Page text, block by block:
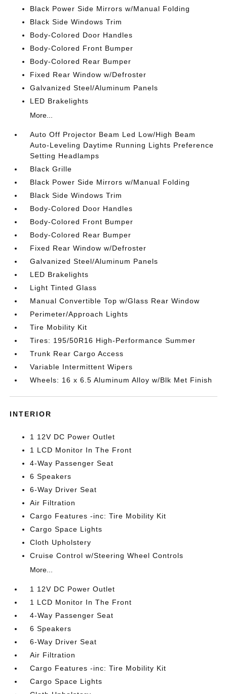
Black Power Side Mirrors w/Manual Folding
Black Side Windows Trim
Body-Colored Door Handles
Body-Colored Front Bumper
Body-Colored Rear Bumper
Fixed Rear Window w/Defroster
Galvanized Steel/Aluminum Panels
LED Brakelights
More...
Auto Off Projector Beam Led Low/High Beam
Auto-Leveling Daytime Running Lights Preference
Setting Headlamps
Black Grille
Black Power Side Mirrors w/Manual Folding
Black Side Windows Trim
Body-Colored Door Handles
Body-Colored Front Bumper
Body-Colored Rear Bumper
Fixed Rear Window w/Defroster
Galvanized Steel/Aluminum Panels
LED Brakelights
Light Tinted Glass
Manual Convertible Top w/Glass Rear Window
Perimeter/Approach Lights
Tire Mobility Kit
Tires: 195/50R16 High-Performance Summer
Trunk Rear Cargo Access
Variable Intermittent Wipers
Wheels: 16 x 6.5 Aluminum Alloy w/Blk Met Finish
INTERIOR
1 12V DC Power Outlet
1 LCD Monitor In The Front
4-Way Passenger Seat
6 Speakers
6-Way Driver Seat
Air Filtration
Cargo Features -inc: Tire Mobility Kit
Cargo Space Lights
Cloth Upholstery
Cruise Control w/Steering Wheel Controls
More...
1 12V DC Power Outlet
1 LCD Monitor In The Front
4-Way Passenger Seat
6 Speakers
6-Way Driver Seat
Air Filtration
Cargo Features -inc: Tire Mobility Kit
Cargo Space Lights